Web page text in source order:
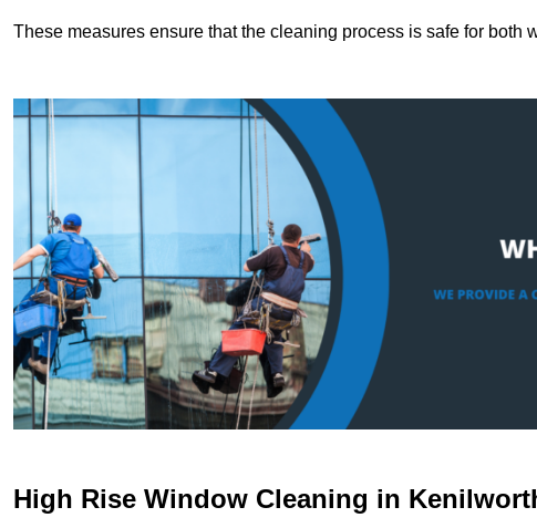
These measures ensure that the cleaning process is safe for both
High Rise Window Cleaning in